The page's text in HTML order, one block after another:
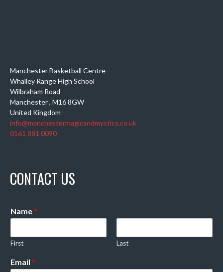
Manchester Basketball Centre
Whalley Range High School
Wilbraham Road
Manchester, M16 8GW
United Kingdom
info@manchestermagicandmystics.co.uk
0161 881 0090
CONTACT US
Name*
First Last
Email *